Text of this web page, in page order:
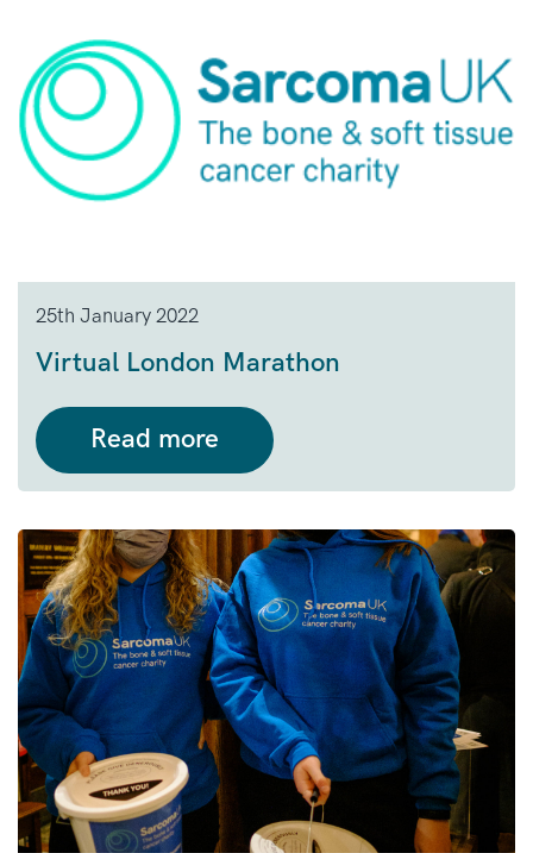
25th January 2022
Virtual London Marathon
Read more